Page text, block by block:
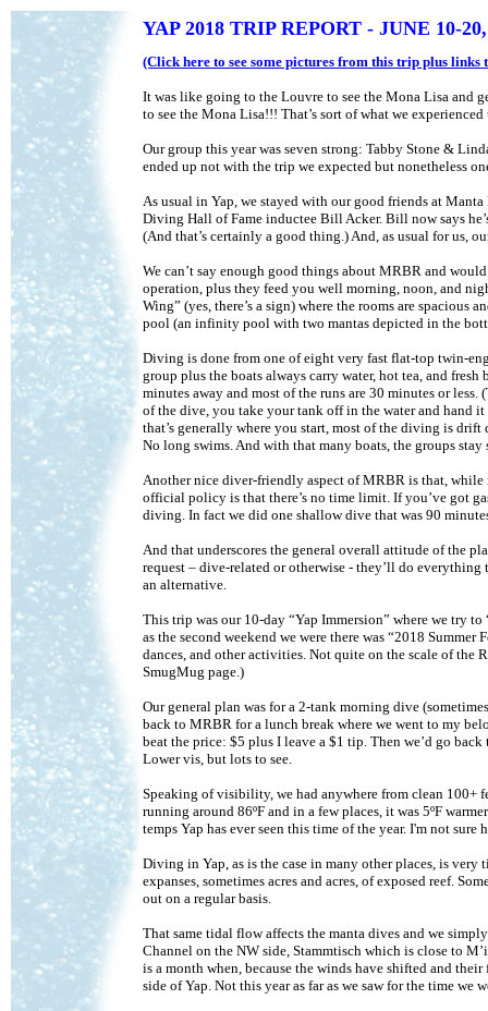
YAP 2018 TRIP REPORT - JUNE 10-
(Click here to see some pictures from this trip plus links
It was like going to the Louvre to see the Mona Lisa and
to see the Mona Lisa!!! That’s sort of what we
Our group this year was seven strong: Tabby Stone &
ended up not with the trip we expected but nonetheless
As usual in Yap, we stayed with our good friends at
Diving Hall of Fame inductee Bill Acker. Bill now says
(And that’s certainly a good thing.) And, as usual for us,
We can’t say enough good things about MRBR and
operation, plus they feed you well morning, noon, and
Wing” (yes, there’s a sign) where the rooms are
pool (an infinity pool with two mantas depicted in the
Diving is done from one of eight very fast flat-top twin-
group plus the boats always carry water, hot tea, and
minutes away and most of the runs are 30 minutes or
of the dive, you take your tank off in the water and hand
that’s generally where you start, most of the diving is
No long swims. And with that many boats, the groups
Another nice diver-friendly aspect of MRBR is that, while
official policy is that there’s no time limit. If you’ve got
diving. In fact we did one shallow dive that was 90
And that underscores the general overall attitude of the
request – dive-related or otherwise - they’ll do
an alternative.
This trip was our 10-day “Yap Immersion” where we try
as the second weekend we were there was “2018
dances, and other activities. Not quite on the scale of the
SmugMug page.)
Our general plan was for a 2-tank morning dive
back to MRBR for a lunch break where we went to my
beat the price: $5 plus I leave a $1 tip. Then we’d go
Lower vis, but lots to see.
Speaking of visibility, we had anywhere from clean 100+
running around 86ºF and in a few places, it was 5ºF
temps Yap has ever seen this time of the year. I'm not
Diving in Yap, as is the case in many other places, is very
expanses, sometimes acres and acres, of exposed reef.
out on a regular basis.
That same tidal flow affects the manta dives and we
Channel on the NW side, Stammtisch which is close to
is a month when, because the winds have shifted and
side of Yap. Not this year as far as we saw for the time we